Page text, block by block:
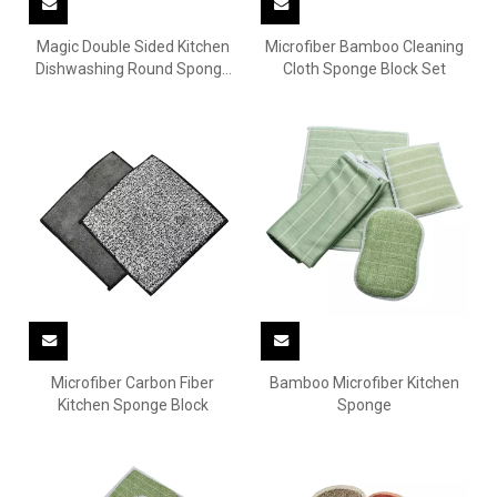
Magic Double Sided Kitchen
Dishwashing Round Sponge
Microfiber Bamboo Cleaning
Cloth Sponge Block Set
Microfiber Carbon Fiber
Kitchen Sponge Block
Bamboo Microfiber Kitchen
Sponge